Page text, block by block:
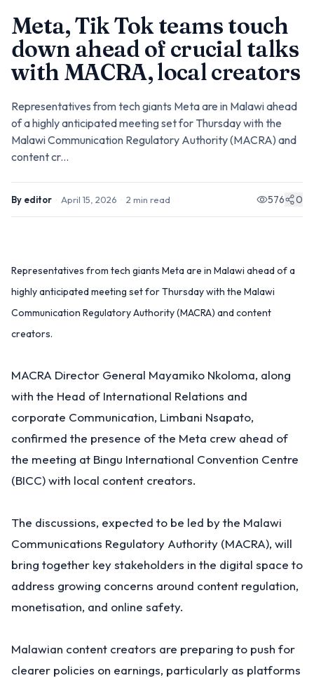
Meta, Tik Tok teams touch
down ahead of crucial talks
with MACRA, local creators
Representatives from tech giants Meta are in Malawi ahead
of a highly anticipated meeting set for Thursday with the
Malawi Communication Regulatory Authority (MACRA) and
content cr...
By editor · April 15, 2026 · 2 min read 576 0
Representatives from tech giants Meta are in Malawi ahead of a
highly anticipated meeting set for Thursday with the Malawi
Communication Regulatory Authority (MACRA) and content
creators.
MACRA Director General Mayamiko Nkoloma, along
with the Head of International Relations and
corporate Communication, Limbani Nsapato,
confirmed the presence of the Meta crew ahead of
the meeting at Bingu International Convention Centre
(BICC) with local content creators.
The discussions, expected to be led by the Malawi
Communications Regulatory Authority (MACRA), will
bring together key stakeholders in the digital space to
address growing concerns around content regulation,
monetisation, and online safety.
Malawian content creators are preparing to push for
clearer policies on earnings, particularly as platforms